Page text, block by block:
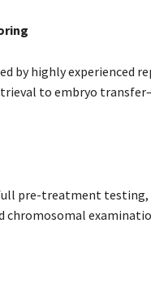
by highly experienced
to embryo
pre-treatment testing,
chromosomal